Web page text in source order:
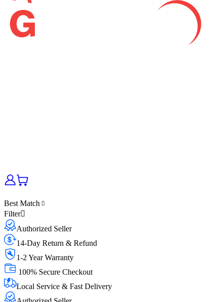
Best Match
Filter
Authorized Seller
14-Day Return & Refund
1-2 Year Warranty
100% Secure Checkout
Local Service & Fast Delivery